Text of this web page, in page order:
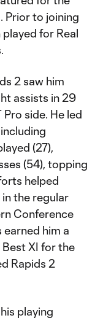
Prior to joining
for Real
2 saw him
assists in 29
side. He led
(27),
(54), topping
helped
the regular
Conference
him a
Best XI for the
Rapids 2
playing